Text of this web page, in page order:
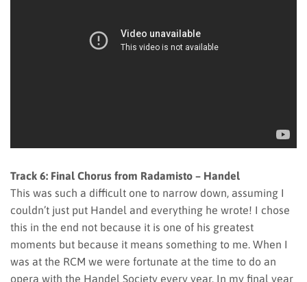
Track 6: Final Chorus from Radamisto – Handel
This was such a difficult one to narrow down, assuming I
couldn’t just put Handel and everything he wrote! I chose
this in the end not because it is one of his greatest
moments but because it means something to me. When I
was at the RCM we were fortunate at the time to do an
opera with the Handel Society every year. In my final year